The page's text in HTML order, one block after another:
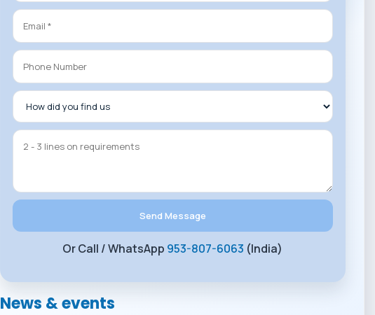
Or Call / WhatsApp 953-807-6063 (India)
News & events